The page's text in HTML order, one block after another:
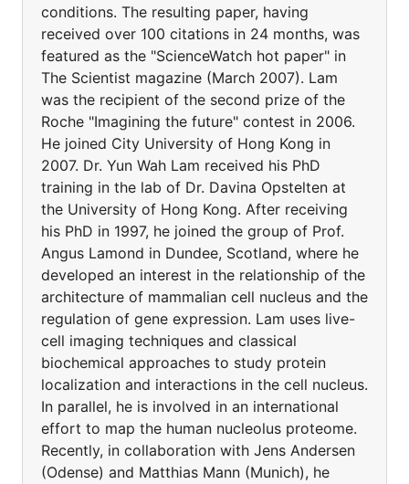
conditions. The resulting paper, having
received over 100 citations in 24 months, was
featured as the "ScienceWatch hot paper" in
The Scientist magazine (March 2007). Lam
was the recipient of the second prize of the
Roche "Imagining the future" contest in 2006.
He joined City University of Hong Kong in
2007. Dr. Yun Wah Lam received his PhD
training in the lab of Dr. Davina Opstelten at
the University of Hong Kong. After receiving
his PhD in 1997, he joined the group of Prof.
Angus Lamond in Dundee, Scotland, where he
developed an interest in the relationship of the
architecture of mammalian cell nucleus and the
regulation of gene expression. Lam uses live-
cell imaging techniques and classical
biochemical approaches to study protein
localization and interactions in the cell nucleus.
In parallel, he is involved in an international
effort to map the human nucleolus proteome.
Recently, in collaboration with Jens Andersen
(Odense) and Matthias Mann (Munich), he